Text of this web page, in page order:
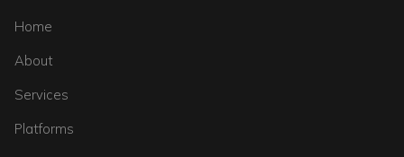
Home
About
Services
Platforms